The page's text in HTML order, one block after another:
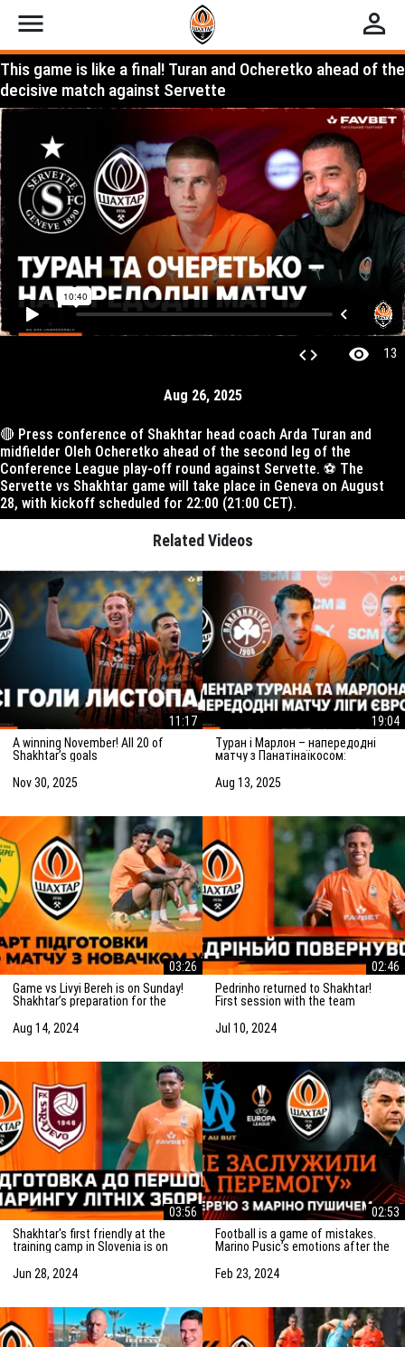
menu perm_identity
This game is like a final! Turan and Ocheretko ahead of the
decisive match against Servette
code visibility 13
Aug 26, 2025
🔴 Press conference of Shakhtar head coach Arda Turan and
midfielder Oleh Ocheretko ahead of the second leg of the
Conference League play-off round against Servette. ⚽️ The
Servette vs Shakhtar game will take place in Geneva on August
28, with kickoff scheduled for 22:00 (21:00 CET).
Related Videos
11:17
A winning November! All 20 of
Shakhtar’s goals
Nov 30, 2025
19:04
Туран і Марлон – напередодні
матчу з Панатінаїкосом:
досягнення мети
Aug 13, 2025
03:26
Game vs Livyi Bereh is on Sunday!
Shakhtar’s preparation for the
Aug 14, 2024
02:46
Pedrinho returned to Shakhtar!
First session with the team
Jul 10, 2024
03:56
Shakhtar's first friendly at the
training camp in Slovenia is on
match
Jun 28, 2024
02:53
Football is a game of mistakes.
Marino Pusic’s emotions after the
Feb 23, 2024